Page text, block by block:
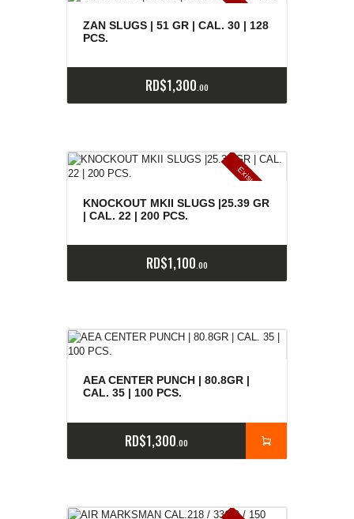
E
x
is
t
e
n
c
ia
s
a
g
o
t
a
d
a
s
ZAN SLUGS | 51 GR | CAL. 30 | 128
PCS.
RD$1,300 00
E
x
is
t
e
n
c
ia
s
a
g
o
t
a
d
a
s
KNOCKOUT MKII SLUGS |25.39 GR
| CAL. 22 | 200 PCS.
RD$1,100 00
AEA CENTER PUNCH | 80.8GR |
CAL. 35 | 100 PCS.
RD$1,300 00